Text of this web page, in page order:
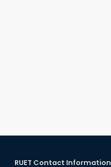
RUET Contact Information